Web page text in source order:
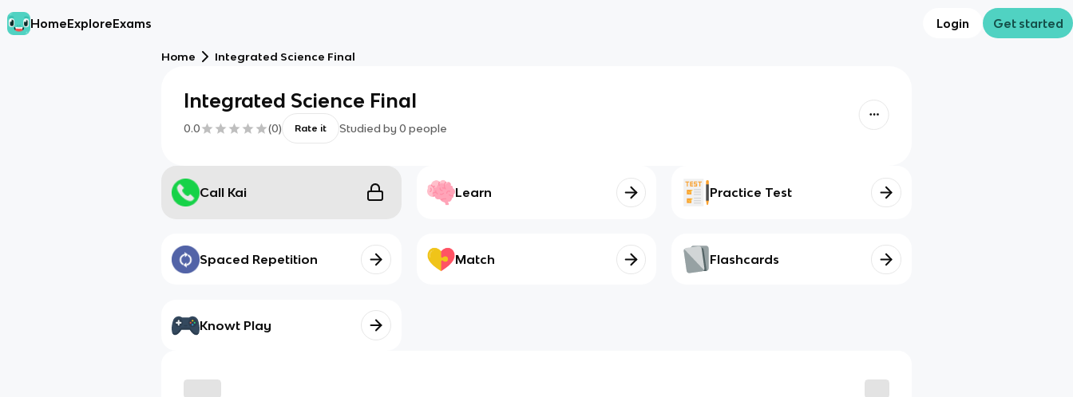
HomeExploreExams Login Get started
Home Integrated Science Final
Integrated Science Final
0.0 (0) Rate it Studied by 0 people
Call Kai Learn Practice Test
Spaced Repetition Match Flashcards
Knowt Play